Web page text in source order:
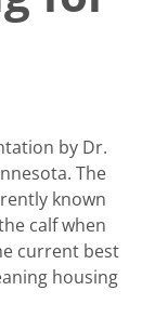
by Dr.
The
known
calf when
current best
housing